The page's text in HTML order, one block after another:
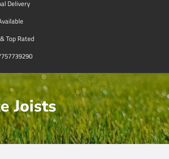
Delivery
Top Rated
Joists